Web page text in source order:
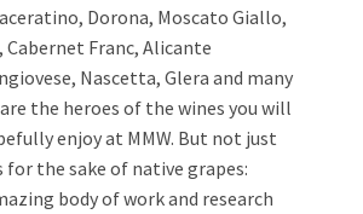
Dorona, Moscato Giallo,
Cabernet Franc, Alicante
Nascetta, Glera and many
the heroes of the wines you will
enjoy at MMW. But not just
for the sake of native grapes:
body of work and research